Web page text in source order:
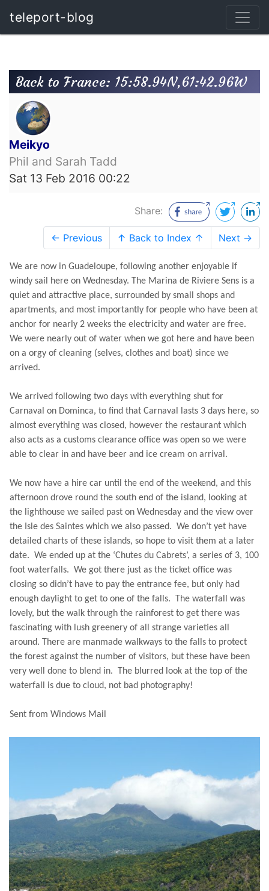
teleport-blog
Back to France: 15:58.94N,61:42.96W
Meikyo
Phil and Sarah Tadd
Sat 13 Feb 2016 00:22
Share:
← Previous ↑ Back to Index ↑ Next →
We are now in Guadeloupe, following another enjoyable if
windy sail here on Wednesday. The Marina de Riviere Sens is a
quiet and attractive place, surrounded by small shops and
apartments, and most importantly for people who have been at
anchor for nearly 2 weeks the electricity and water are free.
We were nearly out of water when we got here and have been
on a orgy of cleaning (selves, clothes and boat) since we
arrived.
We arrived following two days with everything shut for
Carnaval on Dominca, to find that Carnaval lasts 3 days here, so
almost everything was closed, however the restaurant which
also acts as a customs clearance office was open so we were
able to clear in and have beer and ice cream on arrival.
We now have a hire car until the end of the weekend, and this
afternoon drove round the south end of the island, looking at
the lighthouse we sailed past on Wednesday and the view over
the Isle des Saintes which we also passed. We don’t yet have
detailed charts of these islands, so hope to visit them at a later
date. We ended up at the ‘Chutes du Cabrets’, a series of 3, 100
foot waterfalls. We got there just as the ticket office was
closing so didn’t have to pay the entrance fee, but only had
enough daylight to get to one of the falls. The waterfall was
lovely, but the walk through the rainforest to get there was
fascinating with lush greenery of all strange varieties all
around. There are manmade walkways to the falls to protect
the forest against the number of visitors, but these have been
very well done to blend in. The blurred look at the top of the
waterfall is due to cloud, not bad photography!
Sent from Windows Mail